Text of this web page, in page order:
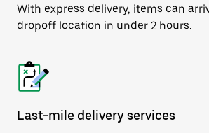
With express delivery, items can
dropoff location in under 2 hours.
Last-mile delivery services